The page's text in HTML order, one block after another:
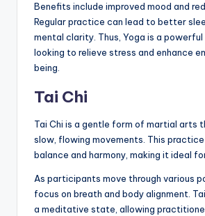
Benefits include improved mood and
Regular practice can lead to better
mental clarity. Thus, Yoga is a
looking to relieve stress and enhance
being.
Tai Chi
Tai Chi is a gentle form of martial arts
slow, flowing movements. This
balance and harmony, making it ideal
As participants move through various
focus on breath and body alignment.
a meditative state, allowing